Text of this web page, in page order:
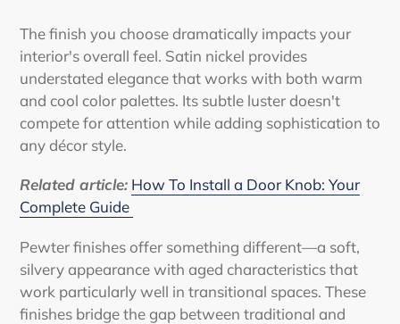
The finish you choose dramatically impacts your
interior's overall feel. Satin nickel provides
understated elegance that works with both warm
and cool color palettes. Its subtle luster doesn't
compete for attention while adding sophistication to
any décor style.
Related article: How To Install a Door Knob: Your
Complete Guide
Pewter finishes offer something different—a soft,
silvery appearance with aged characteristics that
work particularly well in transitional spaces. These
finishes bridge the gap between traditional and